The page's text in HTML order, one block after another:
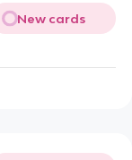
New cards